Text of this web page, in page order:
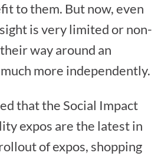
to them. But now, even
is very limited or non-
way around an
more independently.
that the Social Impact
expos are the latest in
of expos, shopping